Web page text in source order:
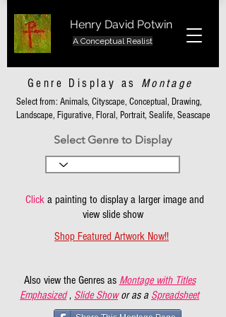
Henry David Potwin
A Conceptual Realist
Genre Display as Montage
Select from: Animals, Cityscape, Conceptual, Drawing,
Landscape, Figurative, Floral, Portrait, Sealife, Seascape
Select Genre to Display
Clicka painting to display a larger image and
view slide show
Shop Featured Artwork Now!!
Also view the Genres as Montage with Titles
Emphasized , Slide Show or as a Spreadsheet